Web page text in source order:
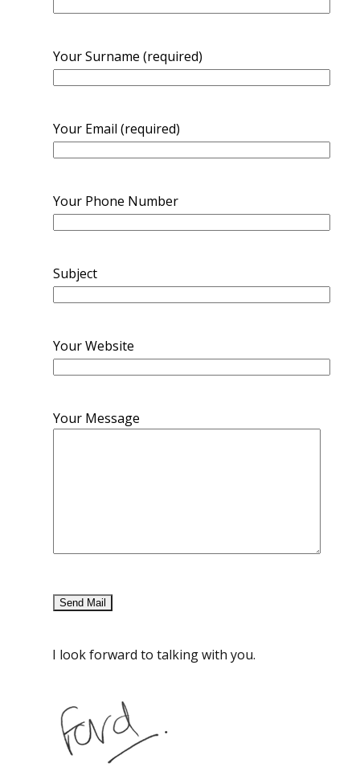
Your Surname (required)
Your Email (required)
Your Phone Number
Subject
Your Website
Your Message
I look forward to talking with you.